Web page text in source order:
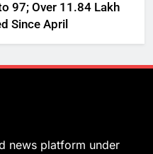
97; Over 11.84 Lakh
Since April
news platform under